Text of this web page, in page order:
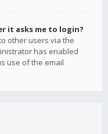
it asks me to login?
other users via the
has enabled
use of the email